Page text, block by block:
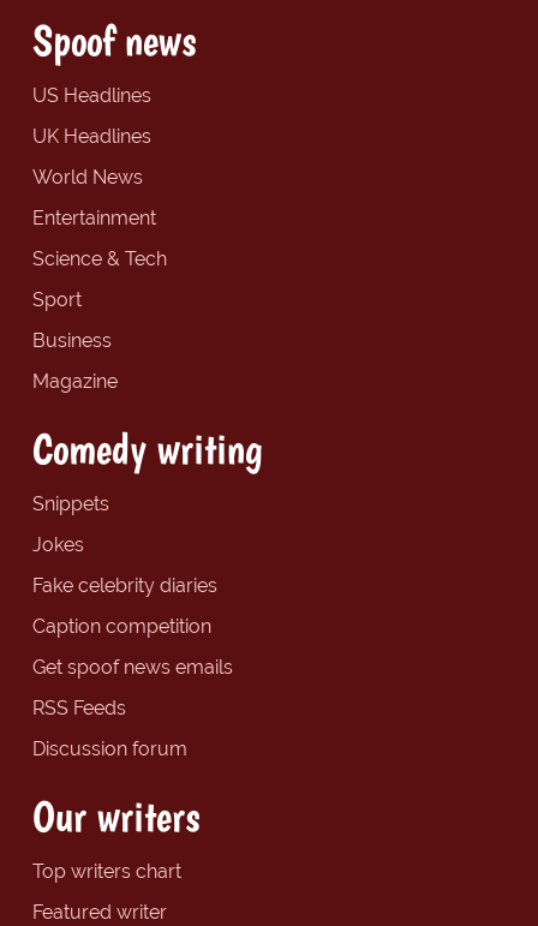
Spoof news
US Headlines
UK Headlines
World News
Entertainment
Science & Tech
Sport
Business
Magazine
Comedy writing
Snippets
Jokes
Fake celebrity diaries
Caption competition
Get spoof news emails
RSS Feeds
Discussion forum
Our writers
Top writers chart
Featured writer